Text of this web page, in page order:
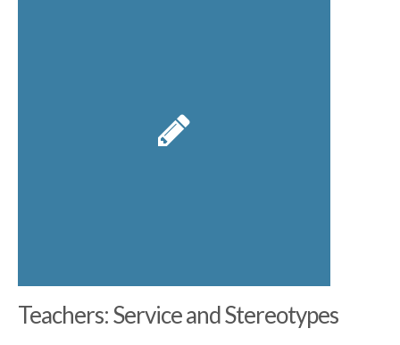
Teachers: Service and Stereotypes